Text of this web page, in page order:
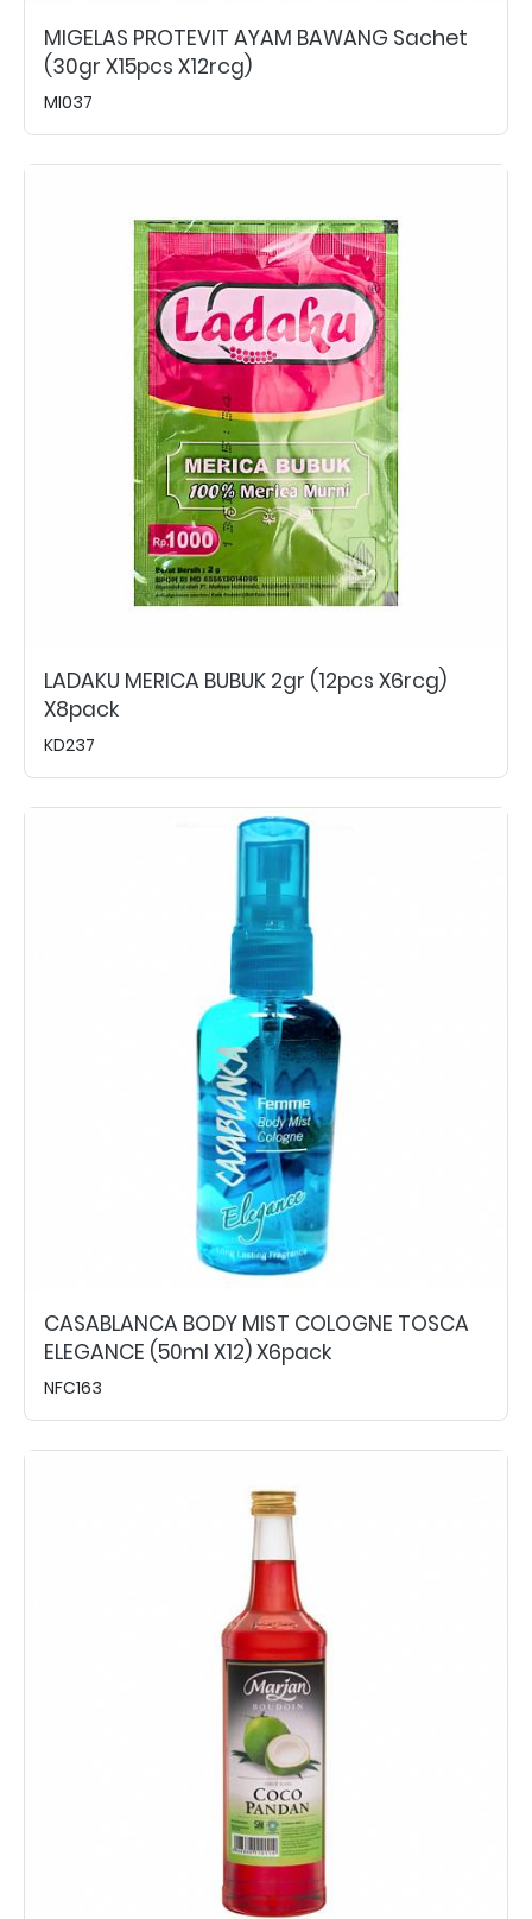
MIGELAS PROTEVIT AYAM BAWANG Sachet
(30gr X15pcs X12rcg)
MI037
LADAKU MERICA BUBUK 2gr (12pcs X6rcg)
X8pack
KD237
CASABLANCA BODY MIST COLOGNE TOSCA
ELEGANCE (50ml X12) X6pack
NFC163